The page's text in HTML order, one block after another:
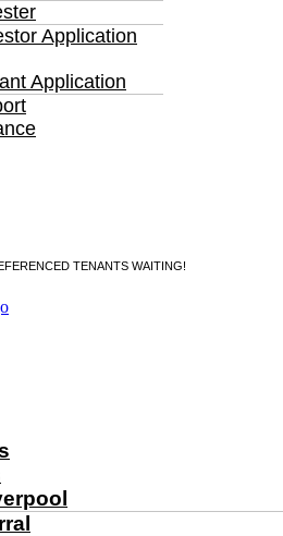
Application
Application
TENANTS WAITING!